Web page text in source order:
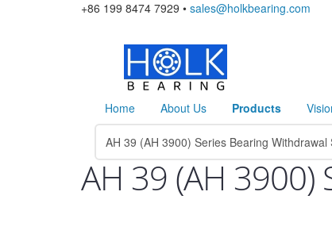
+86 199 8474 7929 • sales@holkbearing.com
Home About Us Products
AH 39 (AH 3900)